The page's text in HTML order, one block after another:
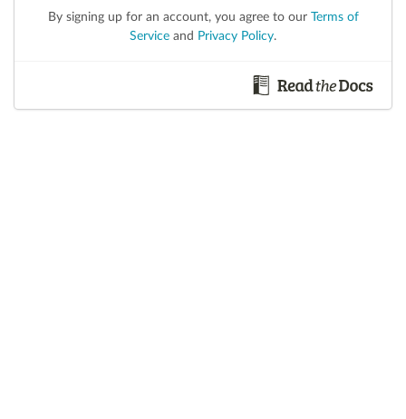
By signing up for an account, you agree to our Terms of
Service and Privacy Policy.